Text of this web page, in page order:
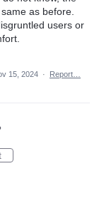
as before.
users or
15, 2024 · Report…